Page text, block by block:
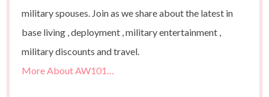
military spouses. Join as we share about the latest in
base living , deployment , military entertainment ,
military discounts and travel.
More About AW101…